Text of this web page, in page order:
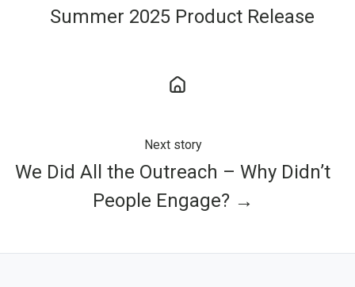
Summer 2025 Product Release
Next story
We Did All the Outreach – Why Didn’t
People Engage? →